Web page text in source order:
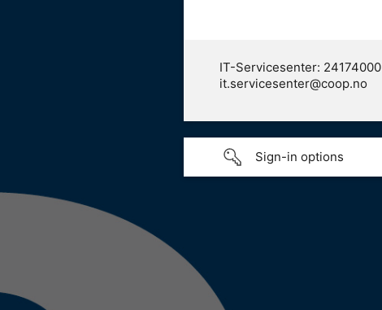
IT-Servicesenter: 24174000 |
it.servicesenter@coop.no
Sign-in options